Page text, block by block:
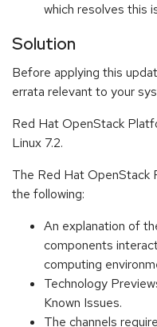
which resolves this
Solution
Before applying this
errata relevant to your
Red Hat OpenStack
Linux 7.2.
The Red Hat OpenStack
the following:
An explanation of
components
computing
Technology
Known Issues.
The channels